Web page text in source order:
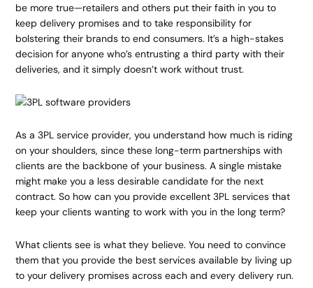
be more true—retailers and others put their faith in you to
keep delivery promises and to take responsibility for
bolstering their brands to end consumers. It’s a high-stakes
decision for anyone who’s entrusting a third party with their
deliveries, and it simply doesn’t work without trust.
As a 3PL service provider, you understand how much is riding
on your shoulders, since these long-term partnerships with
clients are the backbone of your business. A single mistake
might make you a less desirable candidate for the next
contract. So how can you provide excellent 3PL services that
keep your clients wanting to work with you in the long term?
What clients see is what they believe. You need to convince
them that you provide the best services available by living up
to your delivery promises across each and every delivery run.